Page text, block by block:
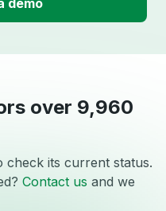
over 9,960
check its current status.
Contact us and we